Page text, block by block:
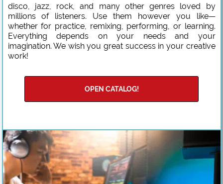
disco, jazz, rock, and many other genres loved by
millions of listeners. Use them however you like—
whether for practice, remixing, performing, or learning.
Everything depends on your needs and your
imagination. We wish you great success in your creative
work!
OPEN CATALOG!